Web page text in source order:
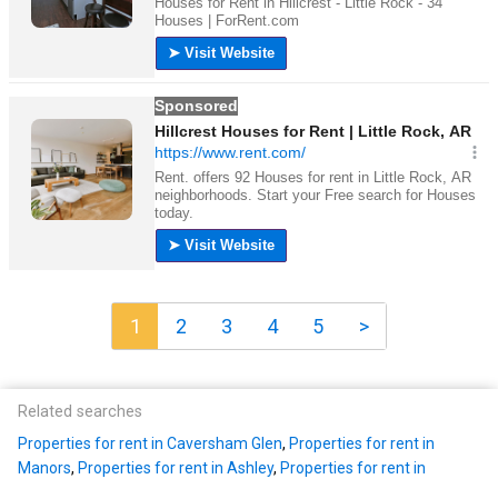
1 2 3 4 5 >
Related searches
Properties for rent in Caversham Glen, Properties for rent in
Manors, Properties for rent in Ashley, Properties for rent in